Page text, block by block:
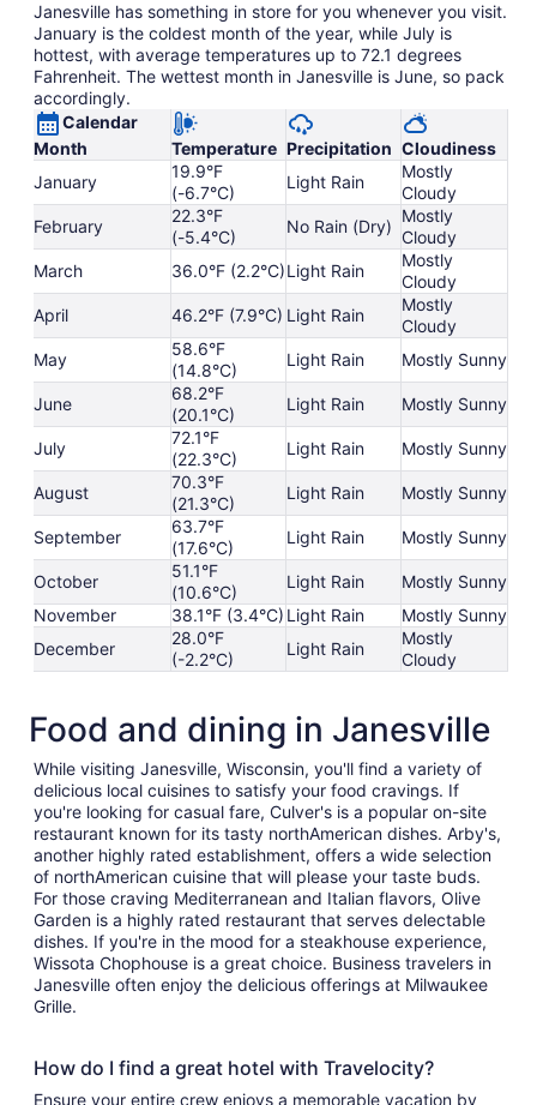
Janesville has something in store for you whenever you visit.
January is the coldest month of the year, while July is
hottest, with average temperatures up to 72.1 degrees
Fahrenheit. The wettest month in Janesville is June, so pack
accordingly.
Calendar
Month
Temperature Precipitation Cloudiness
January
19.9°F
(-6.7°C)
Light Rain
Mostly
Cloudy
February
22.3°F
(-5.4°C)
No Rain (Dry)
Mostly
Cloudy
March
36.0°F (2.2°C)Light Rain
Mostly
Cloudy
April
46.2°F (7.9°C) Light Rain
Mostly
Cloudy
May
58.6°F
(14.8°C)
Light Rain Mostly Sunny
June
68.2°F
(20.1°C)
Light Rain Mostly Sunny
July
72.1°F
(22.3°C)
Light Rain Mostly Sunny
August
70.3°F
(21.3°C)
Light Rain Mostly Sunny
September
63.7°F
(17.6°C)
Light Rain Mostly Sunny
October
51.1°F
(10.6°C)
Light Rain
Mostly Sunny
November
38.1°F (3.4°C) Light Rain
Mostly Sunny
December
28.0°F
(-2.2°C)
Light Rain
Mostly
Cloudy
Food and dining in Janesville
While visiting Janesville, Wisconsin, you'll find a variety of
delicious local cuisines to satisfy your food cravings. If
you're looking for casual fare, Culver's is a popular on-site
restaurant known for its tasty northAmerican dishes. Arby's,
another highly rated establishment, offers a wide selection
of northAmerican cuisine that will please your taste buds.
For those craving Mediterranean and Italian flavors, Olive
Garden is a highly rated restaurant that serves delectable
dishes. If you're in the mood for a steakhouse experience,
Wissota Chophouse is a great choice. Business travelers in
Janesville often enjoy the delicious offerings at Milwaukee
Grille.
How do I find a great hotel with Travelocity?
Ensure your entire crew enjoys a memorable vacation by